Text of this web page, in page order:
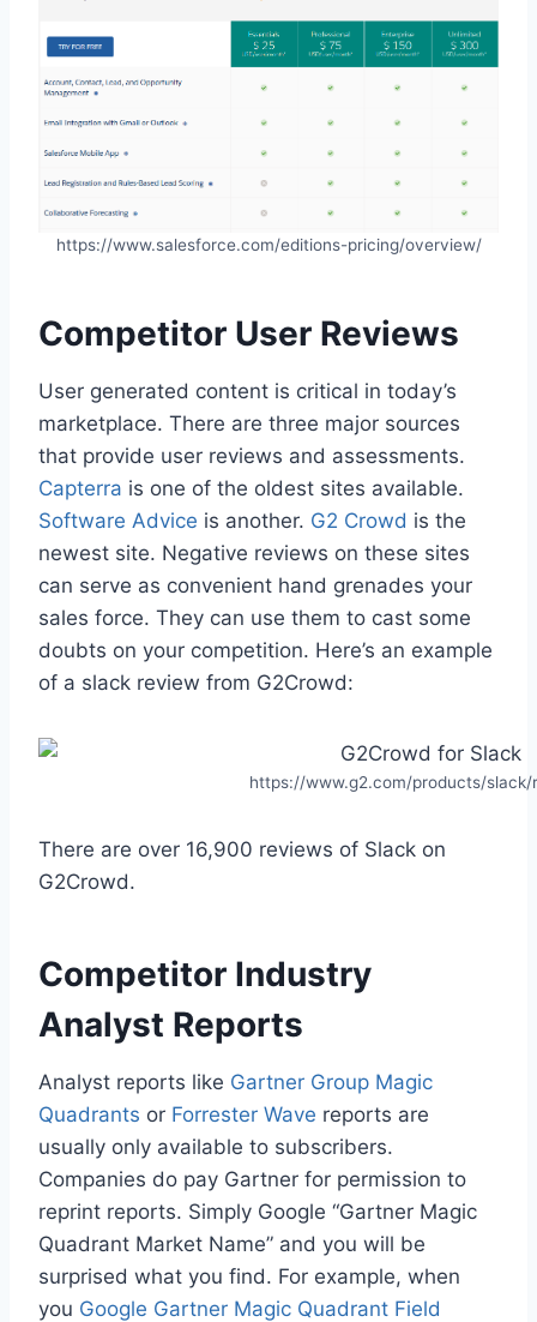
https://www.salesforce.com/editions-pricing/overview/
Competitor User Reviews
User generated content is critical in today’s
marketplace. There are three major sources
that provide user reviews and assessments.
Capterra is one of the oldest sites available.
Software Advice is another. G2 Crowd is the
newest site. Negative reviews on these sites
can serve as convenient hand grenades your
sales force. They can use them to cast some
doubts on your competition. Here’s an example
of a slack review from G2Crowd:
https://www.g2.com/products/slack/
There are over 16,900 reviews of Slack on
G2Crowd.
Competitor Industry
Analyst Reports
Analyst reports like Gartner Group Magic
Quadrants or Forrester Wave reports are
usually only available to subscribers.
Companies do pay Gartner for permission to
reprint reports. Simply Google “Gartner Magic
Quadrant Market Name” and you will be
surprised what you find. For example, when
you Google Gartner Magic Quadrant Field